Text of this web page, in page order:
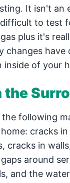
It isn't an
to test
plus it's
changes have
inside of your
the
the following
cracks
cracks in
around
and the